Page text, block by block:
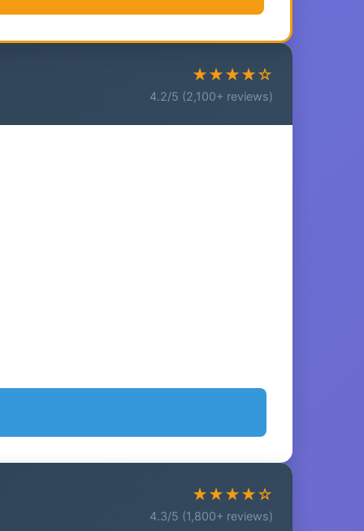
★★★★☆
4.2/5 (2,100+ reviews)
★★★★☆
4.3/5 (1,800+ reviews)